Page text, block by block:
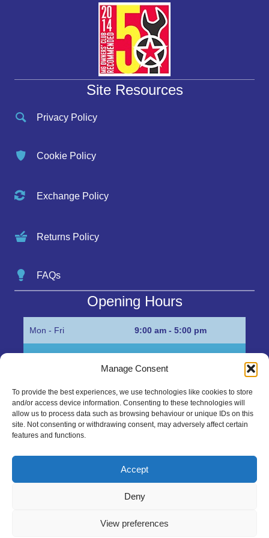
Manage Consent
To provide the best experiences, we use technologies like cookies to store
and/or access device information. Consenting to these technologies will
allow us to process data such as browsing behaviour or unique IDs on this
site. Not consenting or withdrawing consent, may adversely affect certain
features and functions.
Accept
Deny
View preferences
Site Resources
Privacy Policy
Cookie Policy
Exchange Policy
Returns Policy
FAQs
Opening Hours
Mon - Fri 9:00 am - 5:00 pm
Get in Touch…
Marshall’s Bank, Parson Drove, Wisbech, Cambs
sales@mgbhive.co.uk